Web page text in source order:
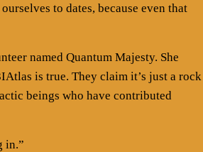
to dates, because even that
named Quantum Majesty. She
is true. They claim it’s just a rock
beings who have contributed
in.”